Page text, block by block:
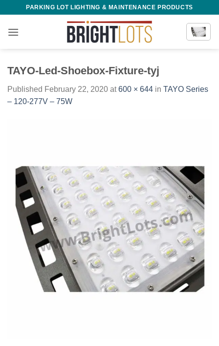
content
PARKING LOT LIGHTING & MAINTENANCE PRODUCTS
TAYO-Led-Shoebox-Fixture-tyj
Published February 22, 2020 at600 × 644 in TAYO Series
– 120-277V – 75W